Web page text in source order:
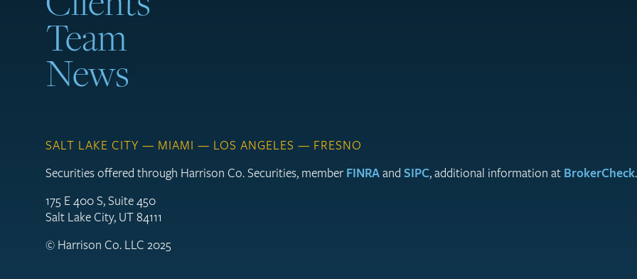
Team
News
SALT LAKE CITY — MIAMI — LOS ANGELES — FRESNO
Securities offered through Harrison Co. Securities, memberFINRAand SIPC, additional information at BrokerCheck.
175 E 400 S, Suite 450
Salt Lake City, UT 84111
© Harrison Co. LLC 2025